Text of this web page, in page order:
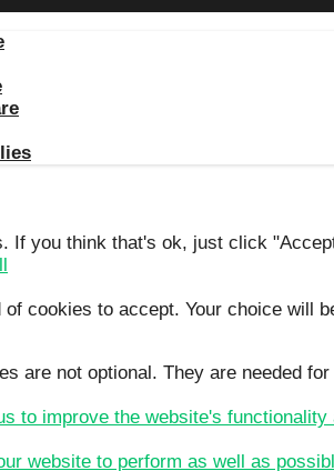
If you think that's ok, just click
of cookies to accept. Your choice will
are not optional. They are needed
to improve the website's
website to perform as well as